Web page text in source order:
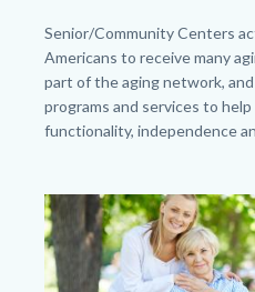
Body
Senior/Community Centers
Americans to receive many
part of the aging network,
programs and services to
functionality, independence
Image
Image